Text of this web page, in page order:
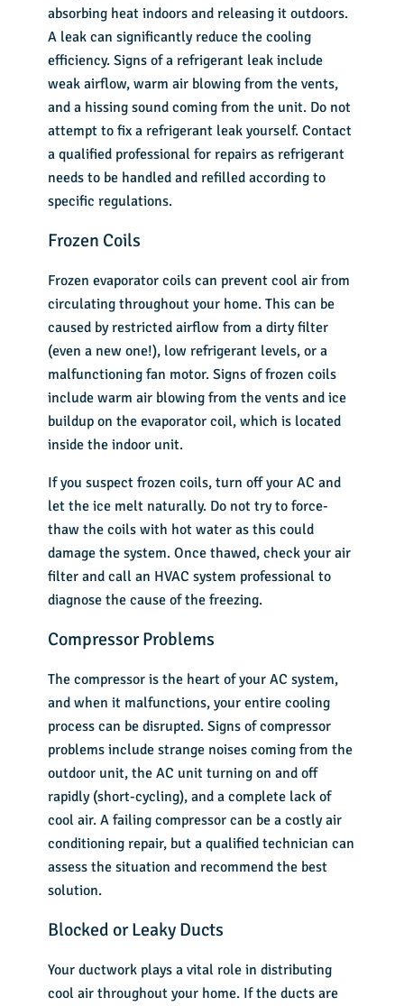
absorbing heat indoors and releasing it outdoors.
A leak can significantly reduce the cooling
efficiency. Signs of a refrigerant leak include
weak airflow, warm air blowing from the vents,
and a hissing sound coming from the unit. Do not
attempt to fix a refrigerant leak yourself. Contact
a qualified professional for repairs as refrigerant
needs to be handled and refilled according to
specific regulations.
Frozen Coils
Frozen evaporator coils can prevent cool air from
circulating throughout your home. This can be
caused by restricted airflow from a dirty filter
(even a new one!), low refrigerant levels, or a
malfunctioning fan motor. Signs of frozen coils
include warm air blowing from the vents and ice
buildup on the evaporator coil, which is located
inside the indoor unit.
If you suspect frozen coils, turn off your AC and
let the ice melt naturally. Do not try to force-
thaw the coils with hot water as this could
damage the system. Once thawed, check your air
filter and call an HVAC system professional to
diagnose the cause of the freezing.
Compressor Problems
The compressor is the heart of your AC system,
and when it malfunctions, your entire cooling
process can be disrupted. Signs of compressor
problems include strange noises coming from the
outdoor unit, the AC unit turning on and off
rapidly (short-cycling), and a complete lack of
cool air. A failing compressor can be a costly air
conditioning repair, but a qualified technician can
assess the situation and recommend the best
solution.
Blocked or Leaky Ducts
Your ductwork plays a vital role in distributing
cool air throughout your home. If the ducts are